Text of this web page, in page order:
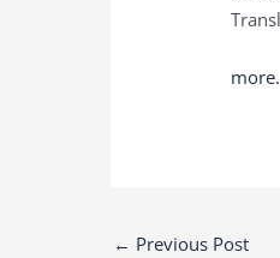
Post
← Previous Post